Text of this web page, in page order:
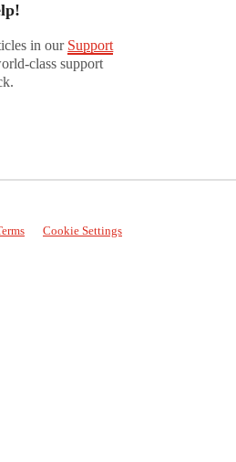
in our Support
class support
Cookie Settings